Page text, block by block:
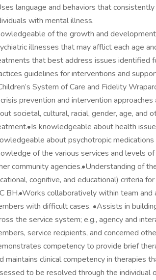
language and behaviors that
with mental illness.
of the growth and
illnesses that may afflict each age
that best address issues identified
guidelines for interventions and
System of Care and Fidelity
prevention and intervention
societal, cultural, racial, gender, age,
knowledgeable about health
about psychotropic medications
of the various services and levels
community agencies.•Understanding of
cognitive, and educational) criteria
BH.•Works collaboratively within team
with difficult cases. •Assists in
the service system; e.g., agency and
service recipients, and concerned
competency to provide brief
maintains clinical competency in therapies
to be resolved through the individual